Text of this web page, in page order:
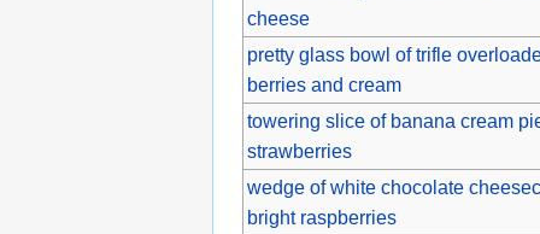
cheese
pretty glass bowl of trifle
berries and cream
towering slice of banana cream
strawberries
wedge of white chocolate
bright raspberries